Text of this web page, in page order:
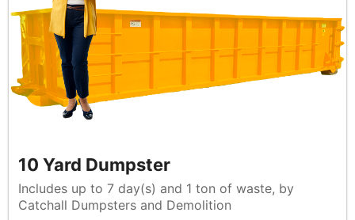
10 Yard Dumpster
Includes up to 7 day(s) and 1 ton of waste, by
Catchall Dumpsters and Demolition